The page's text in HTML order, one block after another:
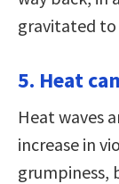
gravitated to
5. Heat
Heat waves
increase in
grumpiness,